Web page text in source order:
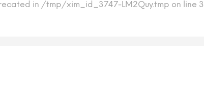
in /tmp/xim_id_3747-LM2Quy.tmp on line 3